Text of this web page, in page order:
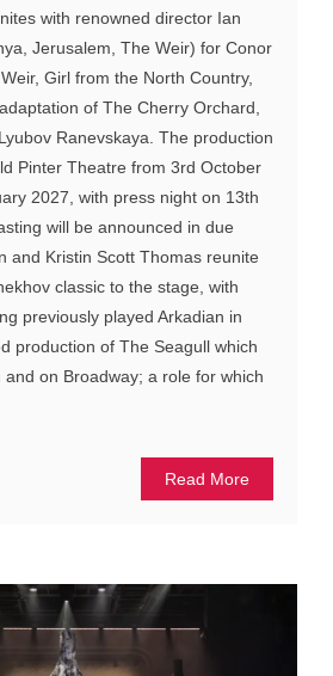
with renowned director Ian
Jerusalem, The Weir) for Conor
Girl from the North Country,
of The Cherry Orchard,
Ranevskaya. The production
Pinter Theatre from 3rd October
2027, with press night on 13th
will be announced in due
and Kristin Scott Thomas reunite
classic to the stage, with
previously played Arkadian in
production of The Seagull which
on Broadway; a role for which
Read More